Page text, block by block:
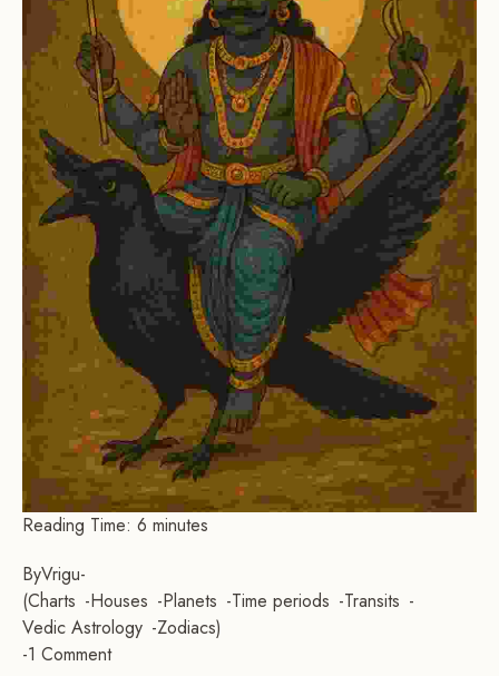
Reading Time: 6 minutes
ByVrigu-
Charts
Houses Planets Time periods
Transits
Vedic Astrology
Zodiacs
-1 Comment